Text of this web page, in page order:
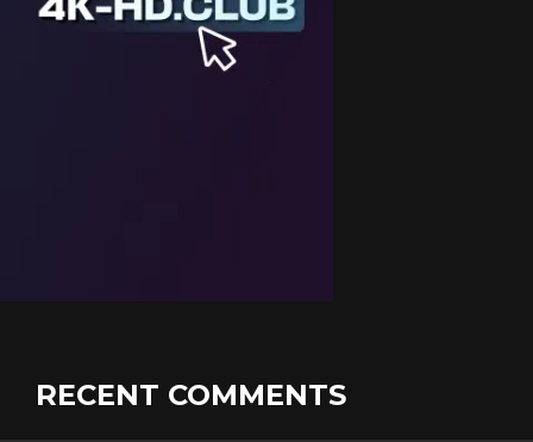
RECENT COMMENTS